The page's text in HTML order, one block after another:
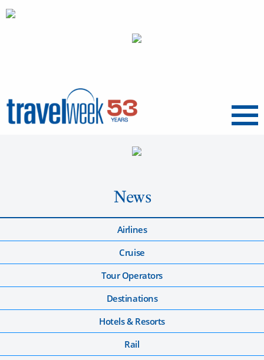
Menu
News
Airlines
Cruise
Tour Operators
Destinations
Hotels & Resorts
Rail